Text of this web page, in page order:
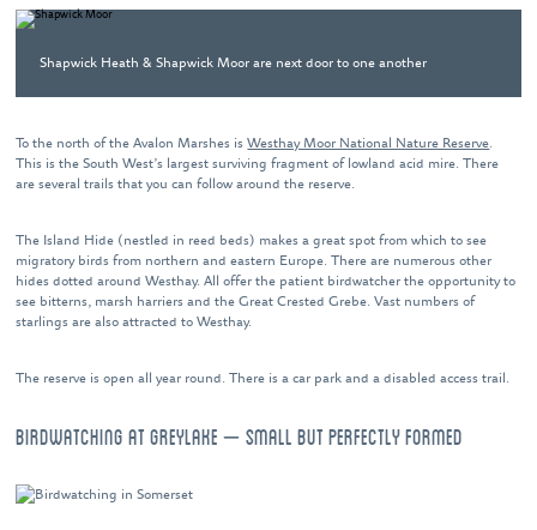
Shapwick Heath & Shapwick Moor are next door to one another
To the north of the Avalon Marshes isWesthay Moor National Nature Reserve.
This is the South West’s largest surviving fragment of lowland acid mire. There
are several trails that you can follow around the reserve.
The Island Hide (nestled in reed beds) makes a great spot from which to see
migratory birds from northern and eastern Europe. There are numerous other
hides dotted around Westhay. All offer the patient birdwatcher the opportunity to
see bitterns, marsh harriers and the Great Crested Grebe. Vast numbers of
starlings are also attracted to Westhay.
The reserve is open all year round. There is a car park and a disabled access trail.
BIRDWATCHING AT GREYLAKE – SMALL BUT PERFECTLY FORMED